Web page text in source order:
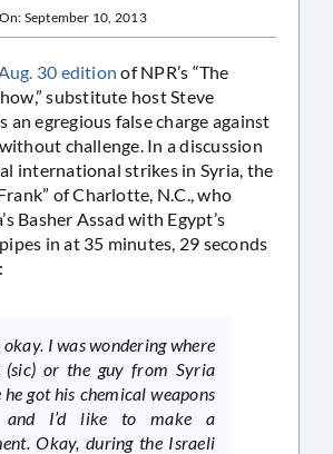
September 10, 2013
30 edition of NPR’s “The
substitute host Steve
an egregious false charge against
challenge. In a discussion
international strikes in Syria, the
of Charlotte, N.C., who
Basher Assad with Egypt’s
in at 35 minutes, 29 seconds
okay. I was wondering where
(sic) or the guy from Syria
he got his chemical weapons
and I’d like to make a
Okay, during the Israeli